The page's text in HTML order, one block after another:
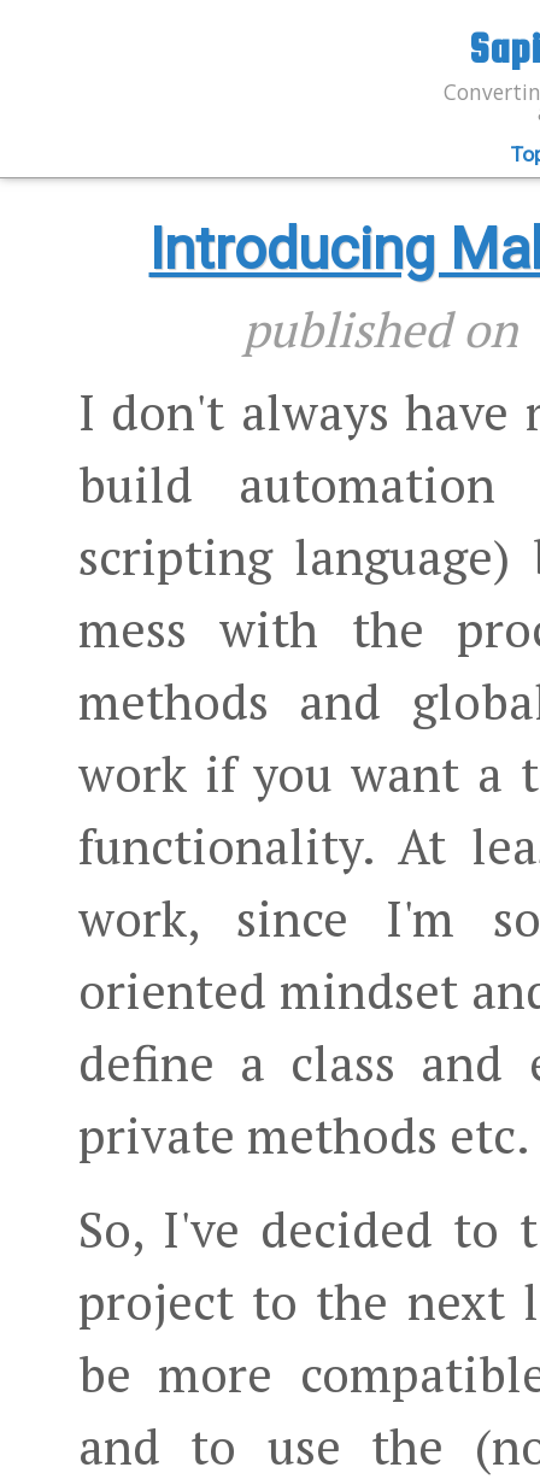
Introducing
published
I don't always have
build
scripting
mess with the
methods and
work if you want a
functionality. At
work, since I'm
oriented mindset
define a class and
private methods etc.
So, I've decided to
project to the next
be more
and to use the